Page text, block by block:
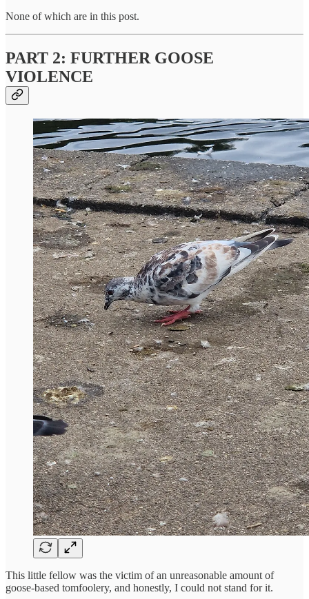
None of which are in this post.
PART 2: FURTHER GOOSE
VIOLENCE
This little fellow was the victim of an unreasonable amount of
goose-based tomfoolery, and honestly, I could not stand for it.